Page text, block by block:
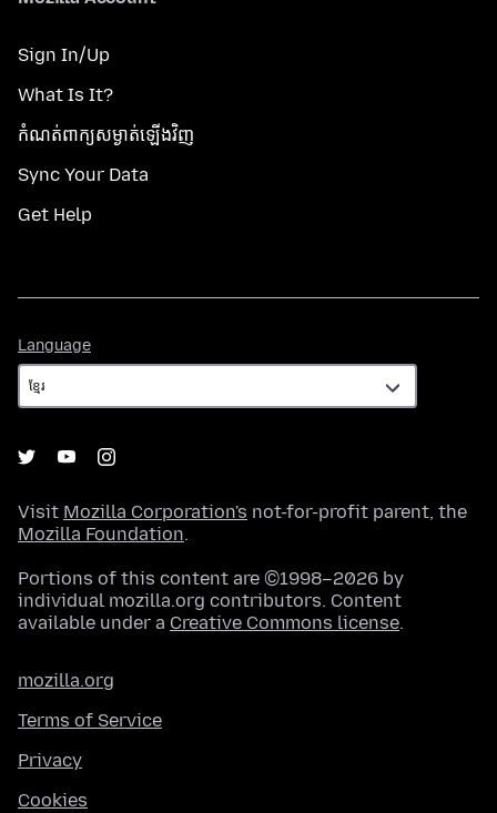
Sign In/Up
What Is It?
កំណត់​ពាក្យសម្ងាត់​ឡើងវិញ
Sync Your Data
Get Help
Language
Visit Mozilla Corporation's not-for-profit parent, the
Mozilla Foundation.
Portions of this content are ©1998–2026 by
individual mozilla.org contributors. Content
available under a Creative Commons license.
mozilla.org
Terms of Service
Privacy
Cookies